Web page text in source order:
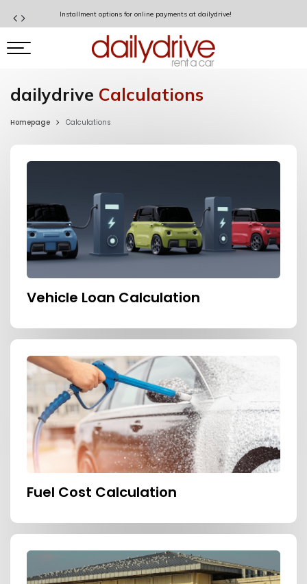
Installment options for online payments at dailydrive!
dailydrive Calculations
Homepage Calculations
Vehicle Loan Calculation
Fuel Cost Calculation